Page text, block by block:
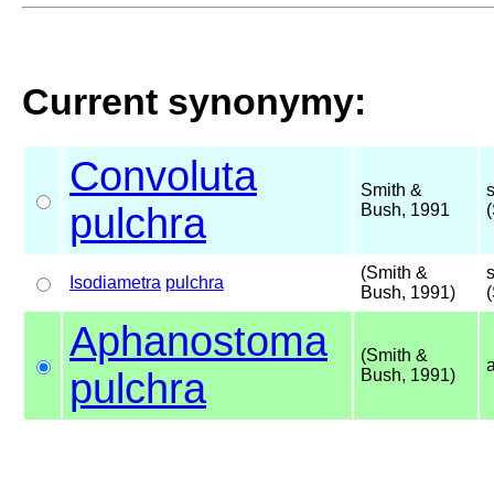
Current synonymy:
Convoluta
pulchra
Smith &
Bush, 1991
Isodiametra pulchra
(Smith &
Bush, 1991)
Aphanostoma
pulchra
(Smith &
Bush, 1991)